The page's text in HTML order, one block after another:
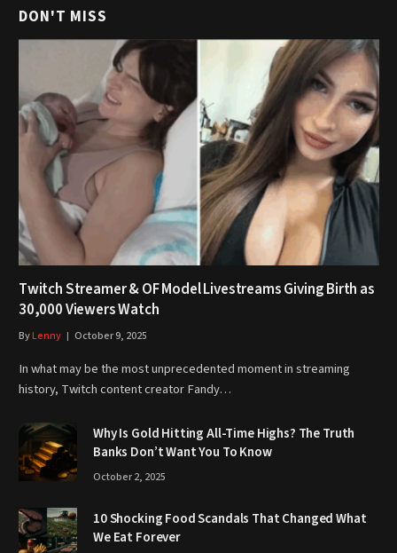
DON'T MISS
Twitch Streamer & OF Model Livestreams Giving Birth as
30,000 Viewers Watch
ByLenny October 9, 2025
In what may be the most unprecedented moment in streaming
history, Twitch content creator Fandy…
Why Is Gold Hitting All-Time Highs? The Truth
Banks Don’t Want You To Know
October 2, 2025
10 Shocking Food Scandals That Changed What
We Eat Forever